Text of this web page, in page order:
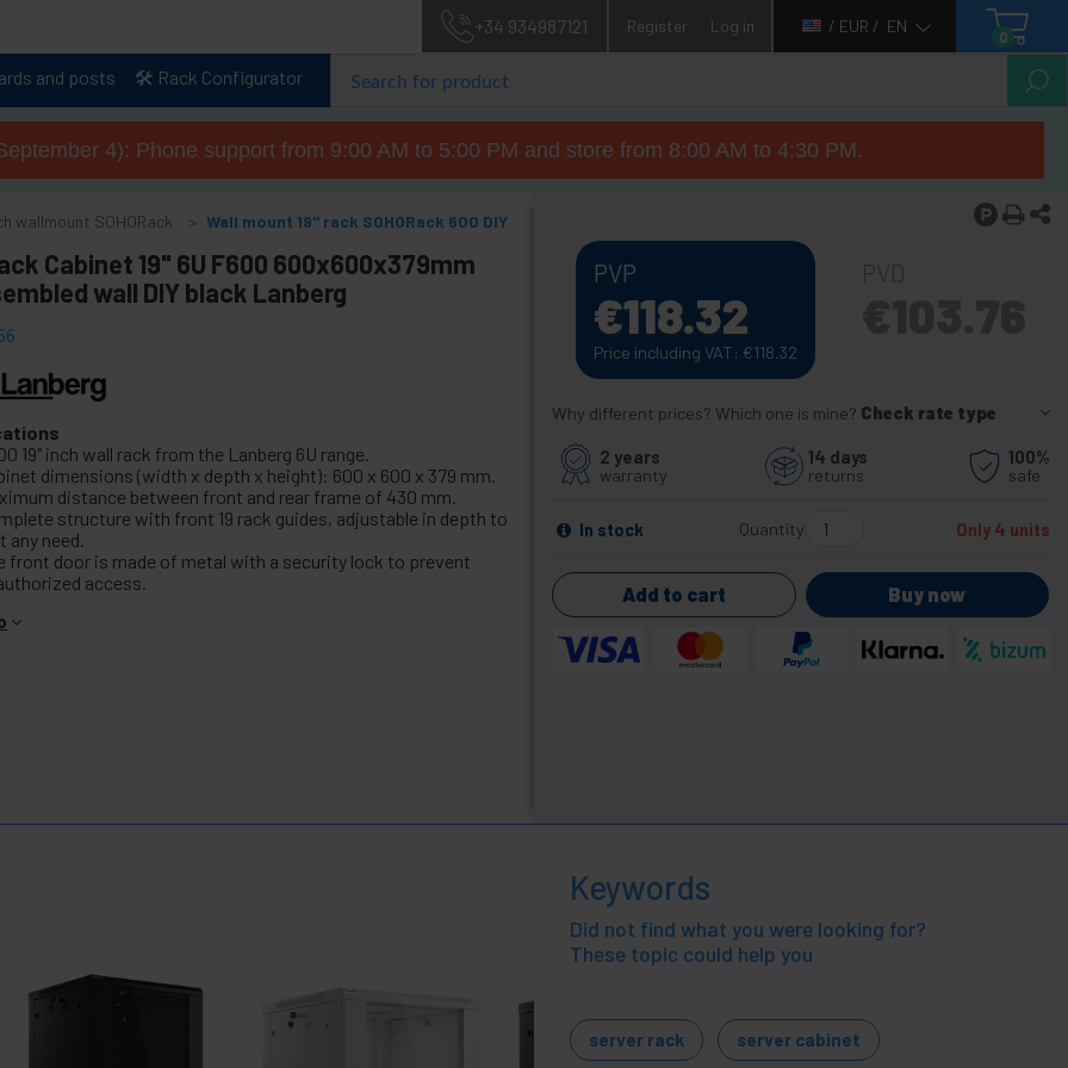
+34 934987121 Register Log in / EUR / EN
0
and posts 🛠️ Rack Configurator
4): Phone support from 9:00 AM to 5:00 PM and store from 8:00 AM to 4:30 PM.
wallmount SOHORack Wall mount 19" rack SOHORack 600 DIY
Cabinet 19" 6U F600 600x600x379mm
wall DIY black Lanberg
19" inch wall rack from the Lanberg 6U range.
dimensions (width x depth x height): 600 x 600 x 379 mm.
distance between front and rear frame of 430 mm.
structure with front 19 rack guides, adjustable in depth to
any need.
front door is made of metal with a security lock to prevent
access.
PVP
€118.32
Price including VAT: €118.32
Why different prices? Which one is mine? Check rate type
2 years
warranty
14 days
returns
100%
safe
In stock Quantity Only 4 units
Add to cart Buy now
Keywords
Did not find what you were looking for?
These topic could help you
server rack server cabinet